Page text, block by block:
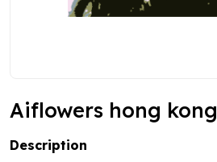
Aiflowers hong kong
Description